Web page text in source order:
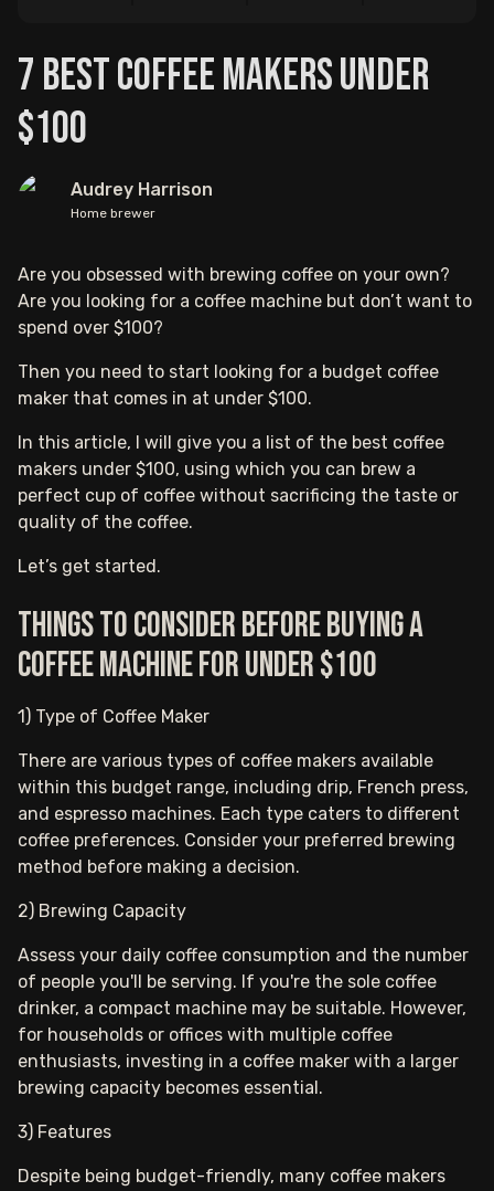
7 Best Coffee Makers Under
$100
Audrey Harrison
Home brewer
Are you obsessed with brewing coffee on your own?
Are you looking for a coffee machine but don’t want to
spend over $100?
Then you need to start looking for a budget coffee
maker that comes in at under $100.
In this article, I will give you a list of the best coffee
makers under $100, using which you can brew a
perfect cup of coffee without sacrificing the taste or
quality of the coffee.
Let’s get started.
Things to consider before buying a
coffee machine for under $100
1) Type of Coffee Maker
There are various types of coffee makers available
within this budget range, including drip, French press,
and espresso machines. Each type caters to different
coffee preferences. Consider your preferred brewing
method before making a decision.
2) Brewing Capacity
Assess your daily coffee consumption and the number
of people you'll be serving. If you're the sole coffee
drinker, a compact machine may be suitable. However,
for households or offices with multiple coffee
enthusiasts, investing in a coffee maker with a larger
brewing capacity becomes essential.
3) Features
Despite being budget-friendly, many coffee makers